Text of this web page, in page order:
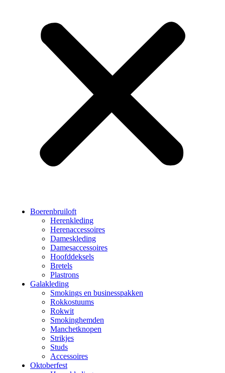
Boerenbruiloft
Herenkleding
Herenaccessoires
Dameskleding
Damesaccessoires
Hoofddeksels
Bretels
Plastrons
Galakleding
Smokings en businesspakken
Rokkostuums
Rokwit
Smokinghemden
Manchetknopen
Strikjes
Studs
Accessoires
Oktoberfest